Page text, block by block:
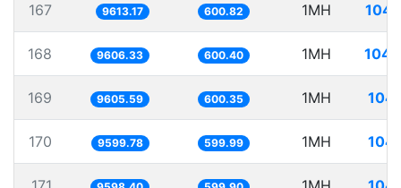
167 9613.17 600.82 1MH
168 9606.33 600.40 1MH
169 9605.59 600.35 1MH
170 9599.78 599.99 1MH